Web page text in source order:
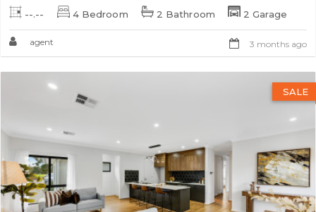
--.-- 4 Bedroom 2 Bathroom 2 Garage
agent 3 months ago
SALE